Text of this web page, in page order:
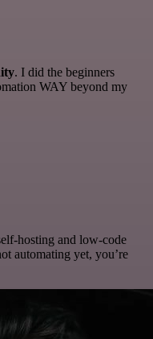
. I did the beginners
WAY beyond my
hosting and low-code
automating yet, you’re